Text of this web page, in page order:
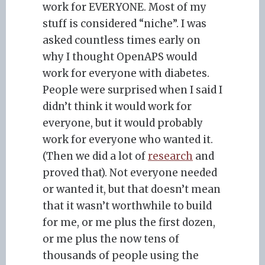
work for EVERYONE. Most of my
stuff is considered “niche”. I was
asked countless times early on
why I thought OpenAPS would
work for everyone with diabetes.
People were surprised when I said I
didn’t think it would work for
everyone, but it would probably
work for everyone who wanted it.
(Then we did a lot ofresearch and
proved that). Not everyone needed
or wanted it, but that doesn’t mean
that it wasn’t worthwhile to build
for me, or me plus the first dozen,
or me plus the now tens of
thousands of people using the